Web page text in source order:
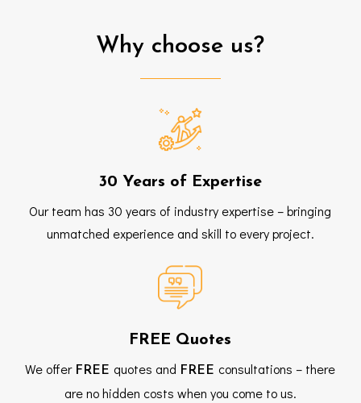
Why choose us?
30 Years of Expertise
Our team has 30 years of industry expertise – bringing
unmatched experience and skill to every project.
FREE Quotes
We offer FREE quotes and FREE consultations – there
are no hidden costs when you come to us.